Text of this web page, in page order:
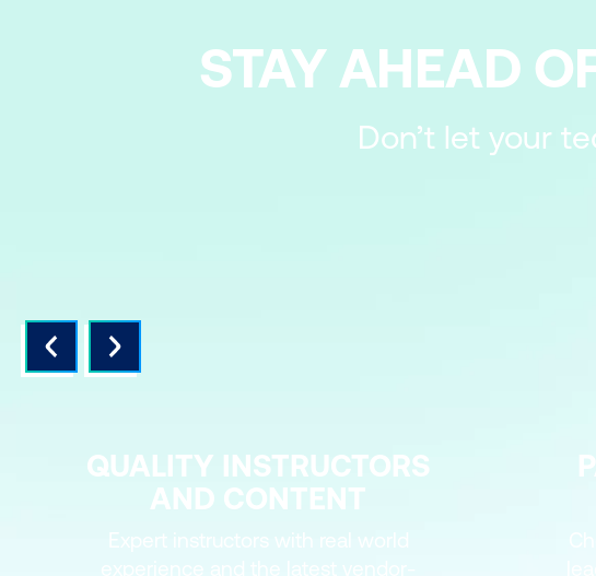
STAY AHEAD
Don’t let your
QUALITY INSTRUCTORS
AND CONTENT
Expert instructors with real world